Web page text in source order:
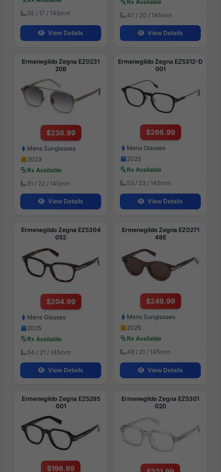
55 / 17 / 145mm
View Details
Rx Available
47 / 20 / 145mm
View Details
Ermenegildo Zegna EZ0231
20B
$238.99
Mens Sunglasses
2023
Rx Available
51 / 22 / 145mm
View Details
Ermenegildo Zegna EZ5312-D
001
$266.99
Mens Glasses
2025
Rx Available
53 / 23 / 145mm
View Details
Ermenegildo Zegna EZ5304
052
$204.99
Mens Glasses
2025
Rx Available
54 / 21 / 145mm
View Details
Ermenegildo Zegna EZ0271
48E
$249.99
Mens Sunglasses
2025
Rx Available
48 / 21 / 145mm
View Details
Ermenegildo Zegna EZ5295
001
$196.99
Ermenegildo Zegna EZ5301
020